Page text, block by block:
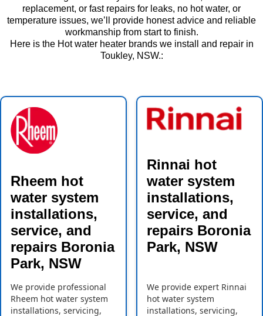
replacement, or fast repairs for leaks, no hot water, or
temperature issues, we’ll provide honest advice and reliable
workmanship from start to finish.
Here is the Hot water heater brands we install and repair in
Toukley, NSW.:
Rheem hot
water system
installations,
service, and
repairs Boronia
Park, NSW
We provide professional
Rheem hot water system
installations, servicing,
Rinnai hot
water system
installations,
service, and
repairs Boronia
Park, NSW
We provide expert Rinnai
hot water system
installations, servicing,